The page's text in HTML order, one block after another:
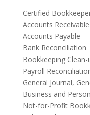
Certified
Accounts Receivable
Accounts Payable
Bank Reconciliation
Bookkeeping Clean-
Payroll
General Journal,
Business and
Not-for-Profit